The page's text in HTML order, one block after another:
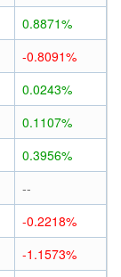
0.8871%
-0.8091%
0.0243%
0.1107%
0.3956%
--
-0.2218%
-1.1573%